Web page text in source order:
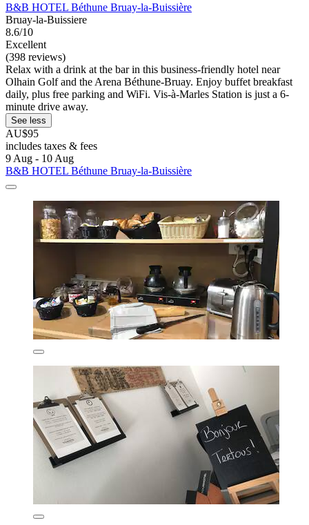
B&B HOTEL Béthune Bruay-la-Buissière
Bruay-la-Buissiere
8.6/10
Excellent
(398 reviews)
Relax with a drink at the bar in this business-friendly hotel near
Olhain Golf and the Arena Béthune-Bruay. Enjoy buffet breakfast
daily, plus free parking and WiFi. Vis-à-Marles Station is just a 6-
minute drive away.
See less
AU$95
includes taxes & fees
9 Aug - 10 Aug
B&B HOTEL Béthune Bruay-la-Buissière